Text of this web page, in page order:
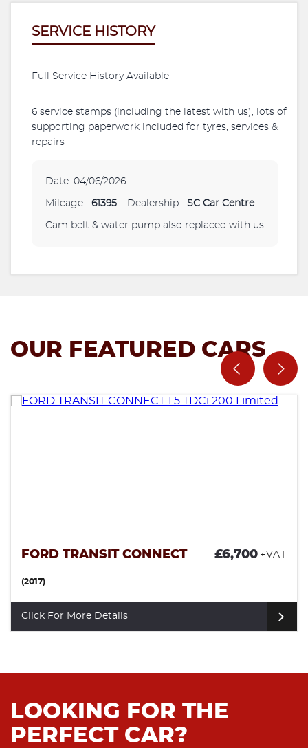
SERVICE HISTORY
Full Service History Available
6 service stamps (including the latest with us), lots of
supporting paperwork included for tyres, services &
repairs
Date: 04/06/2026
Mileage: 61395 Dealership: SC Car Centre
Cam belt & water pump also replaced with us
OUR FEATURED CARS
FORD TRANSIT CONNECT £6,700 +VAT
(2017)
Click For More Details
LOOKING FOR THE
PERFECT CAR?